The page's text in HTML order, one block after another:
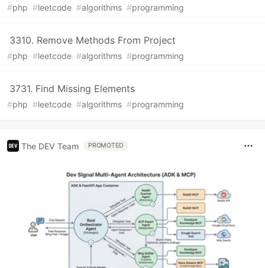
#php #leetcode #algorithms #programming
3310. Remove Methods From Project
#php #leetcode #algorithms #programming
3731. Find Missing Elements
#php #leetcode #algorithms #programming
The DEV Team PROMOTED